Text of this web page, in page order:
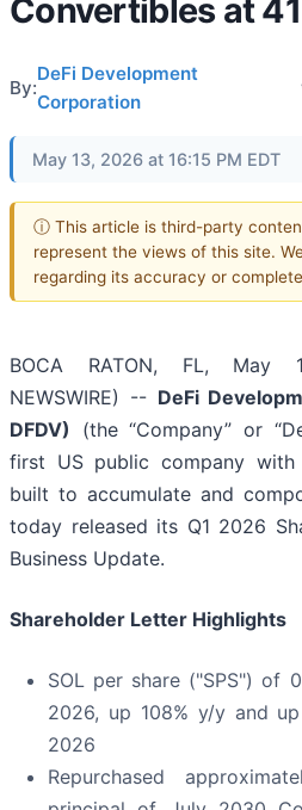
Convertibles at
By:
DeFi Development
Corporation
May 13, 2026 at 16:15 PM EDT
ⓘ This article is third-party
represent the views of this site.
regarding its accuracy or
BOCA RATON, FL, May
NEWSWIRE) -- DeFi
DFDV) (the “Company” or
first US public company
built to accumulate and
today released its Q1 2026
Business Update.
Shareholder Letter Highlights
SOL per share ("SPS") of
2026, up 108% y/y and
2026
Repurchased